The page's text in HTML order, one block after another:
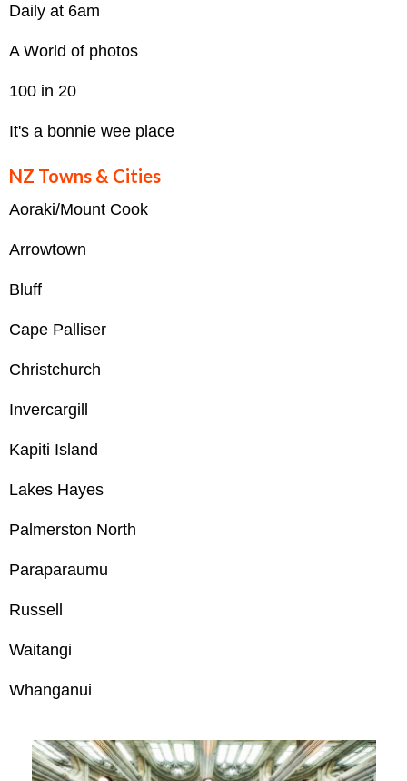
Daily at 6am
A World of photos
100 in 20
It's a bonnie wee place
NZ Towns & Cities
Aoraki/Mount Cook
Arrowtown
Bluff
Cape Palliser
Christchurch
Invercargill
Kapiti Island
Lakes Hayes
Palmerston North
Paraparaumu
Russell
Waitangi
Whanganui